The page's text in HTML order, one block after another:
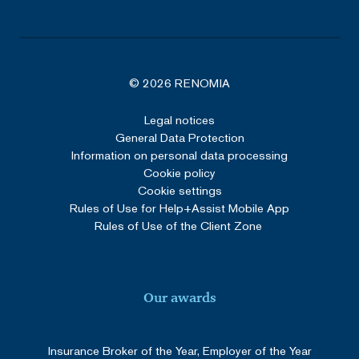
© 2026 RENOMIA
Legal notices
General Data Protection
Information on personal data processing
Cookie policy
Cookie settings
Rules of Use for Help+Assist Mobile App
Rules of Use of the Client Zone
Our awards
Insurance Broker of the Year, Employer of the Year
Google Privacy Policy